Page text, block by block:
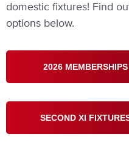
domestic fixtures! Find
options below.
2026 MEMBERSHIPS
SECOND XI